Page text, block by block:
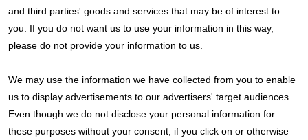
and third parties' goods and services that may be of interest to
you. If you do not want us to use your information in this way,
please do not provide your information to us.
We may use the information we have collected from you to enable
us to display advertisements to our advertisers' target audiences.
Even though we do not disclose your personal information for
these purposes without your consent, if you click on or otherwise